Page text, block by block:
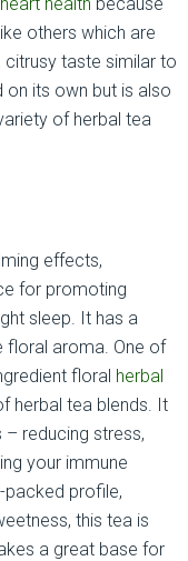
others which are
citrusy taste similar to
on its own but is also
of herbal tea
effects,
for promoting
sleep. It has a
floral aroma. One of
floral herbal
herbal tea blends. It
reducing stress,
your immune
packed profile,
this tea is
a great base for